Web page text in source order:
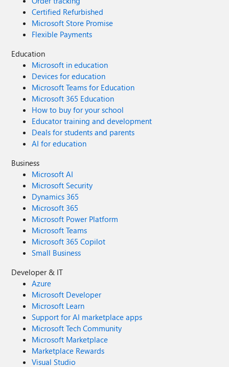
Certified Refurbished
Microsoft Store Promise
Flexible Payments
Education
Microsoft in education
Devices for education
Microsoft Teams for Education
Microsoft 365 Education
How to buy for your school
Educator training and development
Deals for students and parents
AI for education
Business
Microsoft AI
Microsoft Security
Dynamics 365
Microsoft 365
Microsoft Power Platform
Microsoft Teams
Microsoft 365 Copilot
Small Business
Developer & IT
Azure
Microsoft Developer
Microsoft Learn
Support for AI marketplace apps
Microsoft Tech Community
Microsoft Marketplace
Marketplace Rewards
Visual Studio